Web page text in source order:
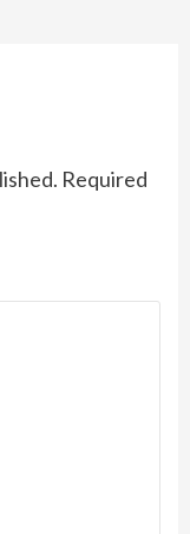
Required